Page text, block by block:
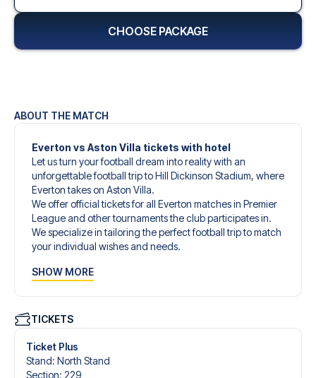
ABOUT THE MATCH
Everton vs Aston Villa tickets with hotel
Let us turn your football dream into reality with an
unforgettable football trip to Hill Dickinson Stadium, where
Everton takes on Aston Villa.
We offer official tickets for all Everton matches in Premier
League and other tournaments the club participates in.
We specialize in tailoring the perfect football trip to match
your individual wishes and needs.
give you an unforgettable experience. You can create
tickets, handpicked hotels for every taste and budget.
When selecting your ticket type, you’ll see which section
you’ll be seated in, and what’s included in the ticket if it’s a
hospitality ticket. A hospitality ticket includes more than
just the match ticket - such as lounge access and/or food
SHOW MORE
TICKETS
Ticket Plus
Stand: North Stand
Section: 229
CHOOSE PACKAGE